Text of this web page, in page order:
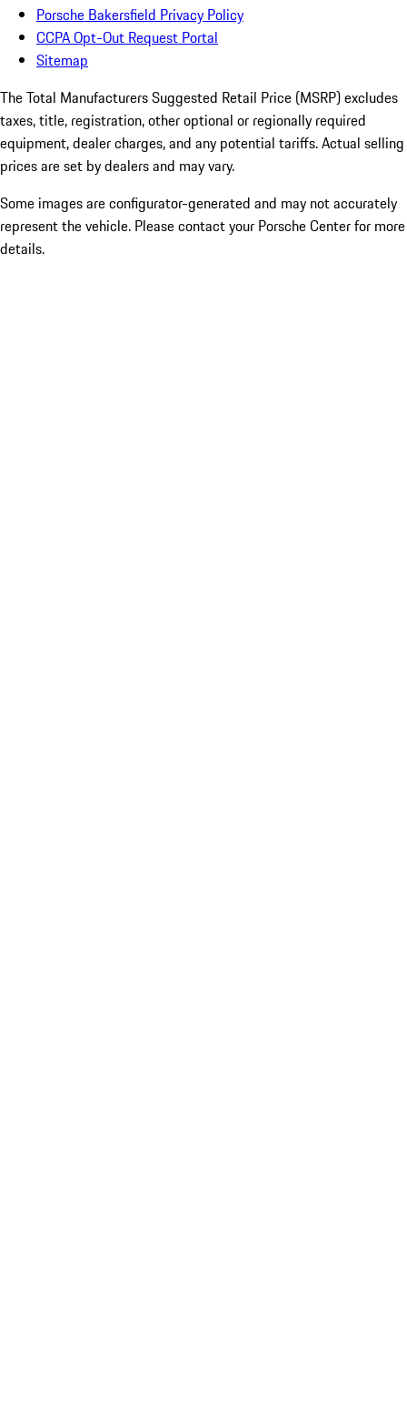
Porsche Bakersfield Privacy Policy
CCPA Opt-Out Request Portal
Sitemap
The Total Manufacturers Suggested Retail Price (MSRP) excludes
taxes, title, registration, other optional or regionally required
equipment, dealer charges, and any potential tariffs. Actual selling
prices are set by dealers and may vary.
Some images are configurator-generated and may not accurately
represent the vehicle. Please contact your Porsche Center for more
details.